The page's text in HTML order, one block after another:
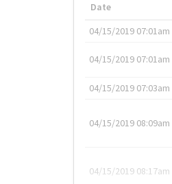
Date
04/15/2019 07:01am
04/15/2019 07:01am
04/15/2019 07:03am
04/15/2019 08:09am
04/15/2019 08:17am